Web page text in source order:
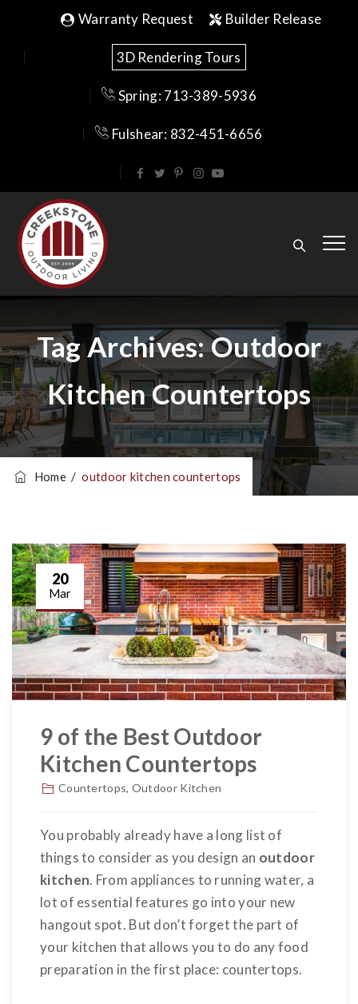
Warranty Request Builder Release
3D Rendering Tours
Spring: 713-389-5936
Fulshear: 832-451-6656
Tag Archives:Outdoor
Kitchen Countertops
Home/outdoor kitchen countertops
20
Mar
9 of the Best Outdoor
Kitchen Countertops
Countertops, Outdoor Kitchen
You probably already have a long list of
things to consider as you design an outdoor
kitchen. From appliances to running water, a
lot of essential features go into your new
hangout spot. But don’t forget the part of
your kitchen that allows you to do any food
preparation in the first place: countertops.